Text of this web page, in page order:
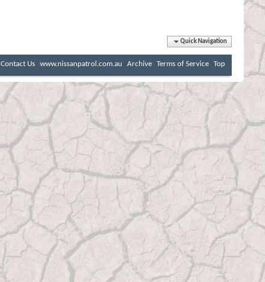
Quick Navigation
Contact Us www.nissanpatrol.com.au Archive Terms of Service Top